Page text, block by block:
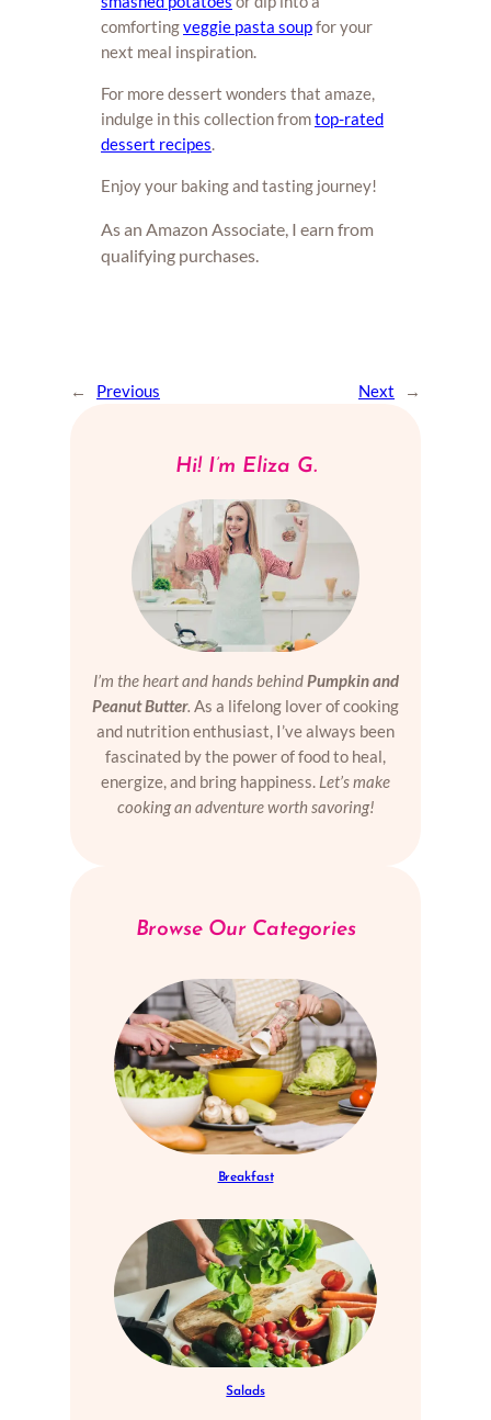
comfortingveggie pasta soupfor your
next meal inspiration.
For more dessert wonders that amaze,
indulge in this collection fromtop-rated
dessert recipes.
Enjoy your baking and tasting journey!
As an Amazon Associate, I earn from
qualifying purchases.
← Previous Next →
Hi! I’m Eliza G.
I’m the heart and hands behind Pumpkin and
Peanut Butter. As a lifelong lover of cooking
and nutrition enthusiast, I’ve always been
fascinated by the power of food to heal,
energize, and bring happiness. Let’s make
cooking an adventure worth savoring!
Browse Our Categories
Breakfast
Salads